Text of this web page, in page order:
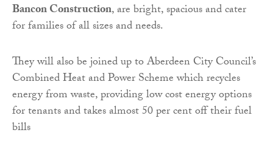
Bancon Construction, are bright, spacious and cater
for families of all sizes and needs.
They will also be joined up to Aberdeen City Council’s
Combined Heat and Power Scheme which recycles
energy from waste, providing low cost energy options
for tenants and takes almost 50 per cent off their fuel
bills